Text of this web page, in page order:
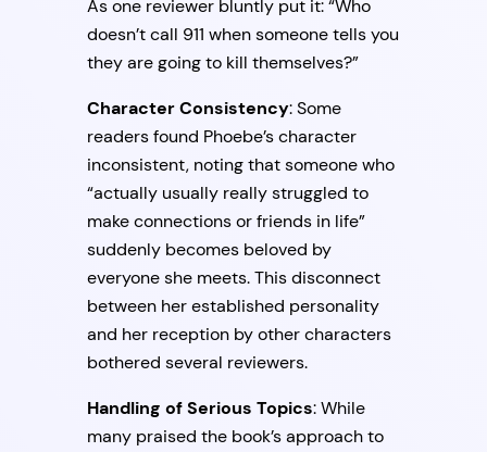
As one reviewer bluntly put it: “Who
doesn’t call 911 when someone tells you
they are going to kill themselves?”
Character Consistency: Some
readers found Phoebe’s character
inconsistent, noting that someone who
“actually usually really struggled to
make connections or friends in life”
suddenly becomes beloved by
everyone she meets. This disconnect
between her established personality
and her reception by other characters
bothered several reviewers.
Handling of Serious Topics: While
many praised the book’s approach to